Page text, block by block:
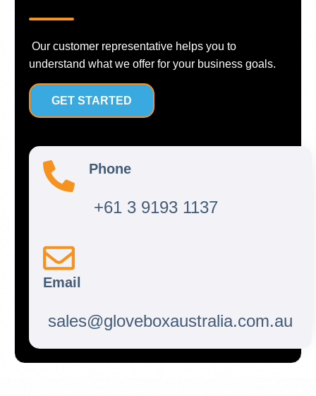
Our customer representative helps you to
understand what we offer for your business goals.
GET STARTED
Phone
+61 3 9193 1137
Email
sales@gloveboxaustralia.com.au